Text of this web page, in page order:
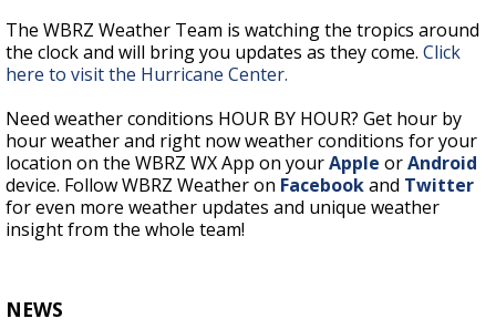
The WBRZ Weather Team is watching the tropics around
the clock and will bring you updates as they come. Click
here to visit the Hurricane Center.
Need weather conditions HOUR BY HOUR? Get hour by
hour weather and right now weather conditions for your
location on the WBRZ WX App on yourApple orAndroid
device. Follow WBRZ Weather on Facebookand Twitter
for even more weather updates and unique weather
insight from the whole team!
NEWS